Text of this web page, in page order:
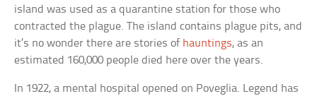
island was used as a quarantine station for those who
contracted the plague. The island contains plague pits, and
it’s no wonder there are stories of hauntings, as an
estimated 160,000 people died here over the years.
In 1922, a mental hospital opened on Poveglia. Legend has